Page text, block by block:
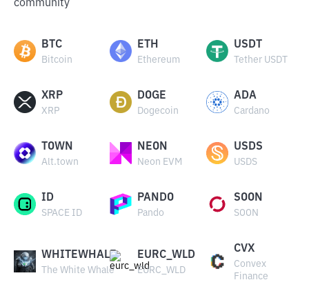
community
BTC
Bitcoin
ETH
Ethereum
USDT
Tether USDT
XRP
XRP
DOGE
Dogecoin
ADA
Cardano
TOWN
Alt.town
NEON
Neon EVM
USDS
USDS
ID
SPACE ID
PANDO
Pando
SOON
SOON
WHITEWHALE
The White Whale
EURC_WLD
EURC_WLD
CVX
Convex
Finance